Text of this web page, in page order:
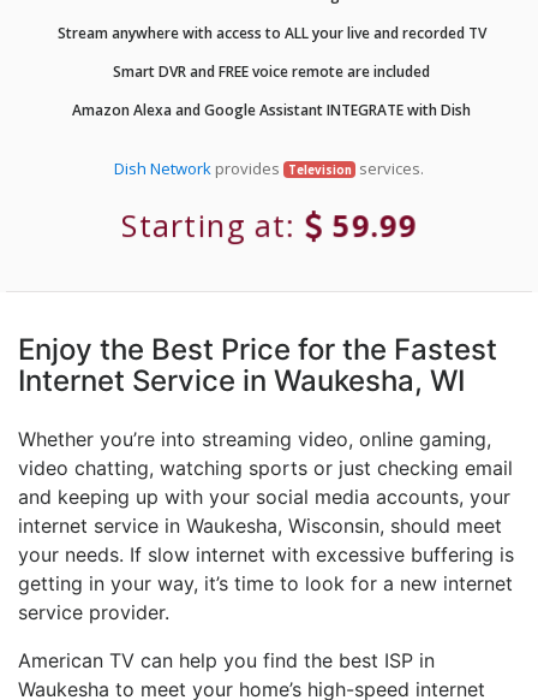
Stream anywhere with access to ALL your live and recorded TV
Smart DVR and FREE voice remote are included
Amazon Alexa and Google Assistant INTEGRATE with Dish
Dish Networkprovides Television services.
Starting at: 59.99
Enjoy the Best Price for the Fastest
Internet Service in Waukesha, WI
Whether you’re into streaming video, online gaming,
video chatting, watching sports or just checking email
and keeping up with your social media accounts, your
internet service in Waukesha, Wisconsin, should meet
your needs. If slow internet with excessive buffering is
getting in your way, it’s time to look for a new internet
service provider.
American TV can help you find the best ISP in
Waukesha to meet your home’s high-speed internet